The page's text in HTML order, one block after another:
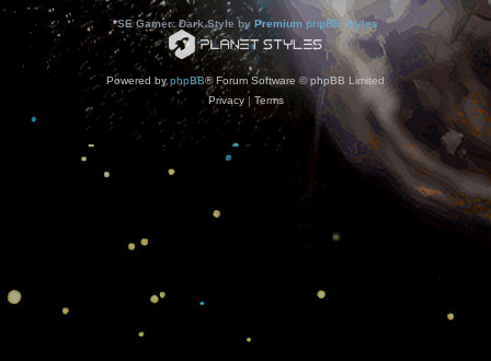
*SE Gamer: Dark Style by Premium phpBB Styles
Powered byphpBB® Forum Software © phpBB Limited
Privacy| Terms